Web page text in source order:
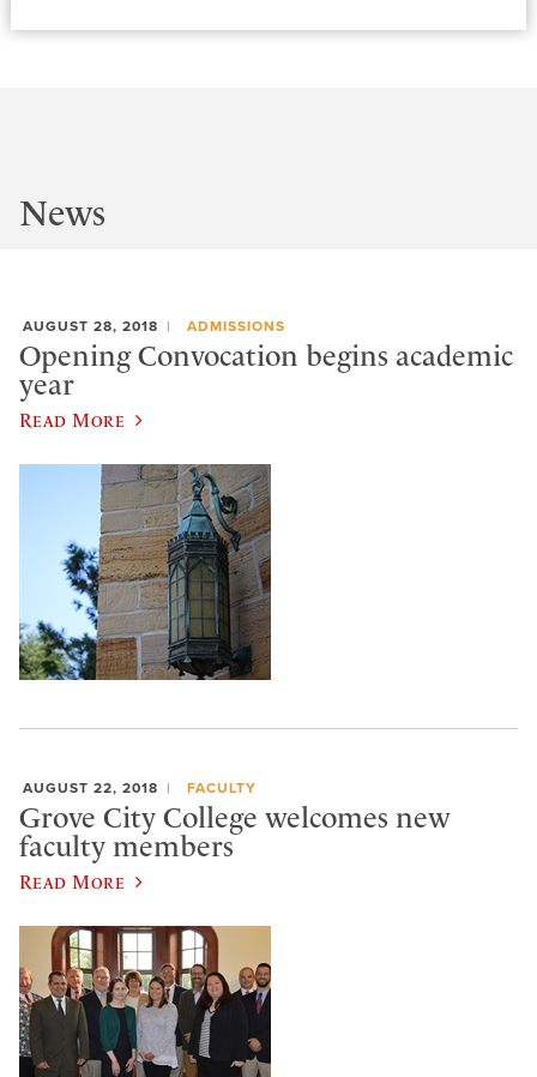
News
AUGUST 28, 2018 ADMISSIONS
Opening Convocation begins academic
year
Read More
AUGUST 22, 2018 FACULTY
Grove City College welcomes new
faculty members
Read More